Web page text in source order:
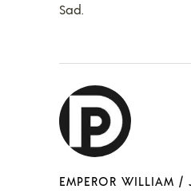
Sad.
EMPEROR WILLIAM /